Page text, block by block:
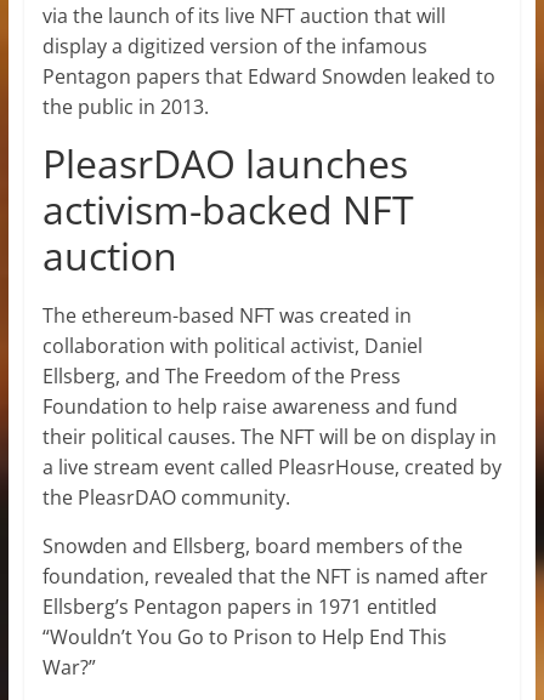
via the launch of its live NFT auction that will
display a digitized version of the infamous
Pentagon papers that Edward Snowden leaked to
the public in 2013.
PleasrDAO launches
activism-backed NFT
auction
The ethereum-based NFT was created in
collaboration with political activist, Daniel
Ellsberg, and The Freedom of the Press
Foundation to help raise awareness and fund
their political causes. The NFT will be on display in
a live stream event called PleasrHouse, created by
the PleasrDAO community.
Snowden and Ellsberg, board members of the
foundation, revealed that the NFT is named after
Ellsberg’s Pentagon papers in 1971 entitled
“Wouldn’t You Go to Prison to Help End This
War?”